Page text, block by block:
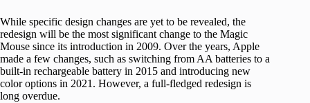
While specific design changes are yet to be revealed, the
redesign will be the most significant change to the Magic
Mouse since its introduction in 2009. Over the years, Apple
made a few changes, such as switching from AA batteries to a
built-in rechargeable battery in 2015 and introducing new
color options in 2021. However, a full-fledged redesign is
long overdue.